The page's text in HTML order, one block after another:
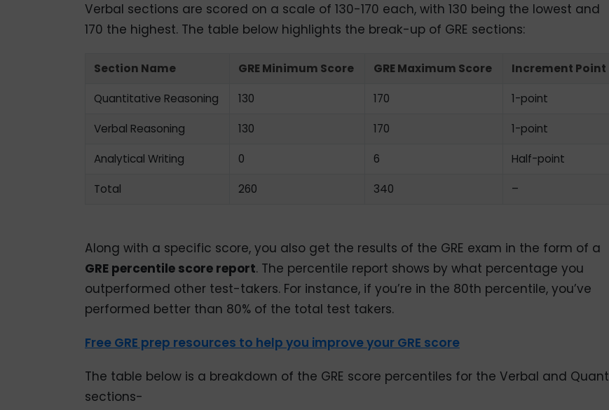
Verbal sections are scored on a scale of 130-170 each, with 130 being the lowest and
170 the highest. The table below highlights the break-up of GRE sections:
Section Name GRE Minimum Score GRE Maximum Score Increment Point
Quantitative Reasoning 130 170 1-point
Verbal Reasoning 130 170 1-point
Analytical Writing 0 6 Half-point
Total 260 340 –
Along with a specific score, you also get the results of the GRE exam in the form of a
GRE percentile score report. The percentile report shows by what percentage you
outperformed other test-takers. For instance, if you’re in the 80th percentile, you’ve
performed better than 80% of the total test takers.
Free GRE prep resources to help you improve your GRE score
The table below is a breakdown of the GRE score percentiles for the Verbal and Quant
sections-